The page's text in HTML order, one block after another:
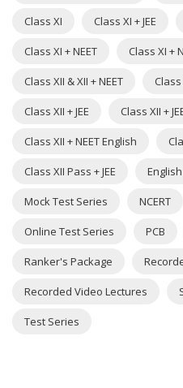
Class XI Class XI + JEE
Class XI + NEET Class XI +
Class XII & XII + NEET
Class XII + JEE Class XII +
Class XII + NEET English
Class XII Pass + JEE
Mock Test Series NCERT
Online Test Series PCB
Ranker's Package
Recorded Video Lectures
Test Series